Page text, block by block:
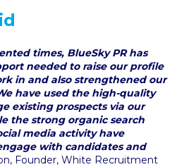
times, BlueSky PR has
needed to raise our profile
in and also strengthened our
have used the high-quality
existing prospects via our
the strong organic search
media activity have
with candidates and
Founder, White Recruitment